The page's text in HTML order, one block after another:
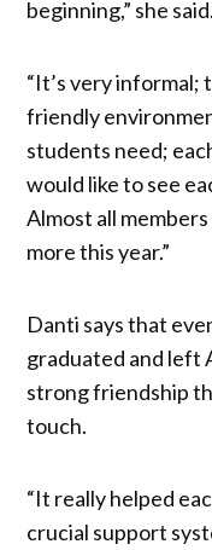
beginning,” she said.
“It’s very informal;
friendly
students need;
would like to see
Almost all
more this year.”
Danti says that
graduated and left
strong friendship
touch.
“It really helped
crucial support